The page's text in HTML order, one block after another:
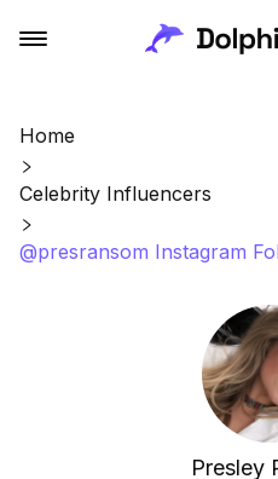
Home
Celebrity Influencers
@presransom Instagram
Presley